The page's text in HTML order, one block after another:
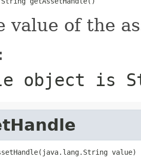
value of the
object is
value)